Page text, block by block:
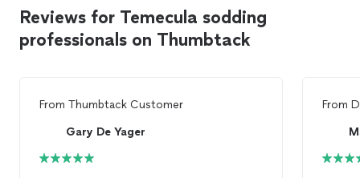
Reviews for Temecula sodding
professionals on Thumbtack
From Thumbtack Customer
Gary De Yager
From